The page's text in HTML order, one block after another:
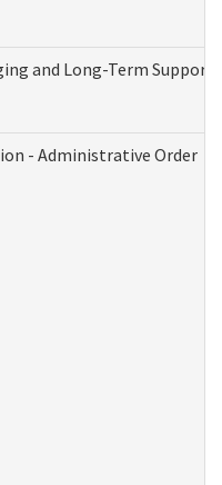
and Long-Term
- Administrative Order